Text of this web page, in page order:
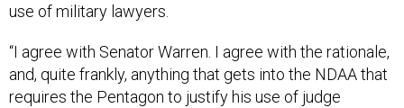
use of military lawyers.
“I agree with Senator Warren. I agree with the rationale,
and, quite frankly, anything that gets into the NDAA that
requires the Pentagon to justify his use of judge